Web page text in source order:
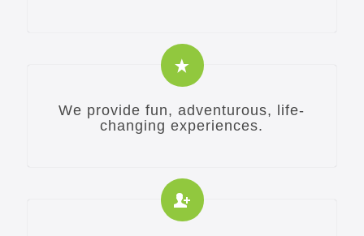
We provide fun, adventurous, life-
changing experiences.